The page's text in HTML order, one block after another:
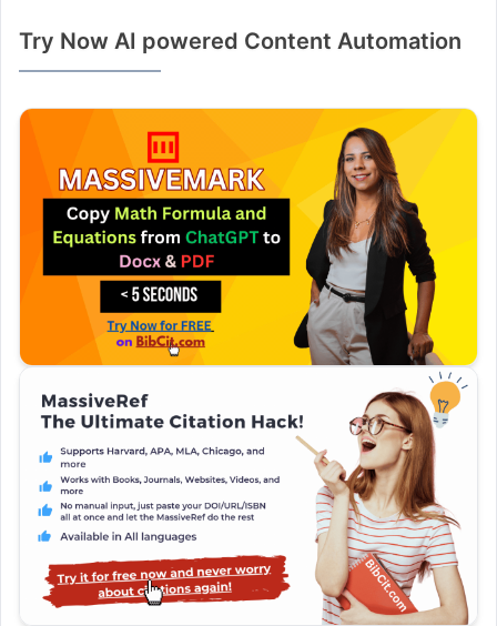
Try Now AI powered Content Automation